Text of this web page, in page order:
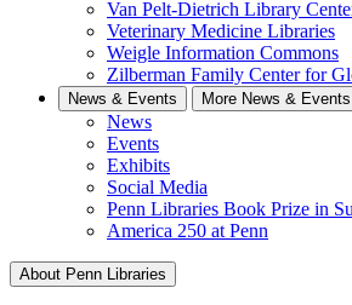
Van Pelt-Dietrich Library
Veterinary Medicine Libraries
Weigle Information Commons
Zilberman Family Center for
News & Events More News & Events
News
Events
Exhibits
Social Media
Penn Libraries Book Prize in
America 250 at Penn
About Penn Libraries